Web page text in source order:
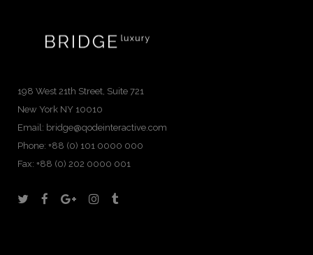
198 West 21th Street, Suite 721
New York NY 10010
Email: bridge@qodeinteractive.com
Phone: +88 (0) 101 0000 000
Fax: +88 (0) 202 0000 001